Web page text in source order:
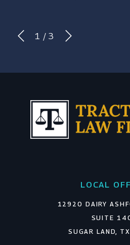
1 /3
LOCAL
12920 DAIRY
SUITE
SUGAR LAND,